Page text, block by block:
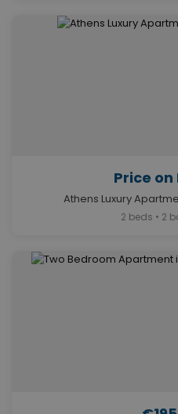
Price on
Athens Luxury
2 beds • 2